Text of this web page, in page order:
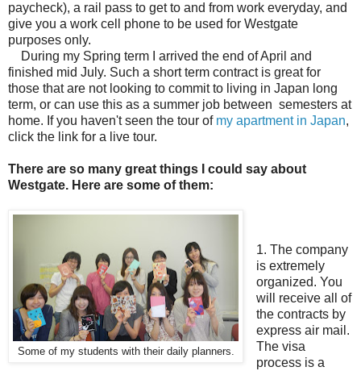
paycheck), a rail pass to get to and from work everyday, and
give you a work cell phone to be used for Westgate
purposes only.
During my Spring term I arrived the end of April and
finished mid July. Such a short term contract is great for
those that are not looking to commit to living in Japan long
term, or can use this as a summer job between semesters at
home. If you haven't seen the tour of my apartment in Japan,
click the link for a live tour.
There are so many great things I could say about
Westgate. Here are some of them:
Some of my students with their daily planners.
1. The company
is extremely
organized. You
will receive all of
the contracts by
express air mail.
The visa
process is a